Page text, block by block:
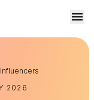
2026